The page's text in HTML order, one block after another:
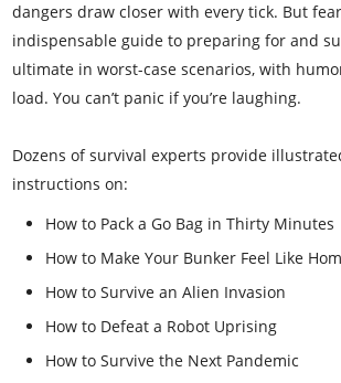
dangers draw closer with every tick. But
indispensable guide to preparing for and
ultimate in worst-case scenarios, with
load. You can’t panic if you’re laughing.
Dozens of survival experts provide
instructions on:
How to Pack a Go Bag in Thirty Minutes
How to Make Your Bunker Feel Like
How to Survive an Alien Invasion
How to Defeat a Robot Uprising
How to Survive the Next Pandemic